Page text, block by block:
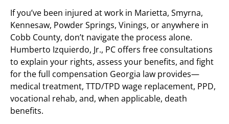
If you’ve been injured at work in Marietta, Smyrna,
Kennesaw, Powder Springs, Vinings, or anywhere in
Cobb County, don’t navigate the process alone.
Humberto Izquierdo, Jr., PC offers free consultations
to explain your rights, assess your benefits, and fight
for the full compensation Georgia law provides—
medical treatment, TTD/TPD wage replacement, PPD,
vocational rehab, and, when applicable, death
benefits.